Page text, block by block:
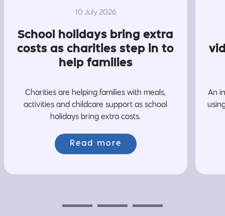
10 July 2026
School holidays bring extra
costs as charities step in to
help families
Charities are helping families with meals,
activities and childcare support as school
holidays bring extra costs.
Read more
An